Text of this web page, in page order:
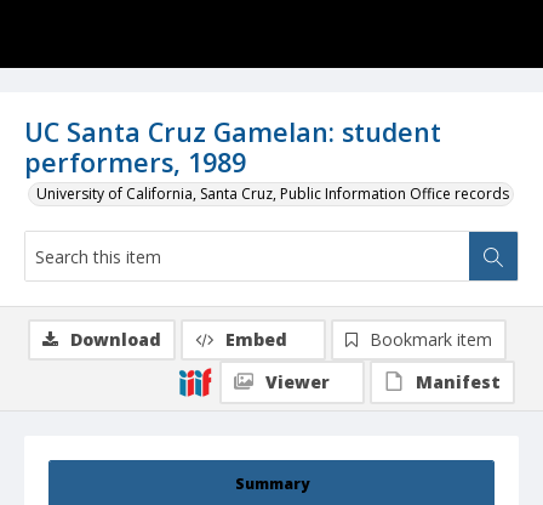
UC Santa Cruz Gamelan: student
performers, 1989
University of California, Santa Cruz, Public Information Office records
Summary
Download Embed
Bookmark item
Viewer
Manifest